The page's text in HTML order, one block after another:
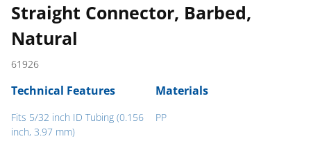
Straight Connector, Barbed,
Natural
61926
Technical Features
Fits 5/32 inch ID Tubing (0.156
inch, 3.97 mm)
Materials
PP